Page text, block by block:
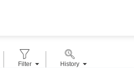
Filter History